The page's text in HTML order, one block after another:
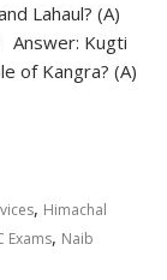
Lahaul? (A)
Answer: Kugti
of Kangra? (A)
, Himachal
Exams, Naib